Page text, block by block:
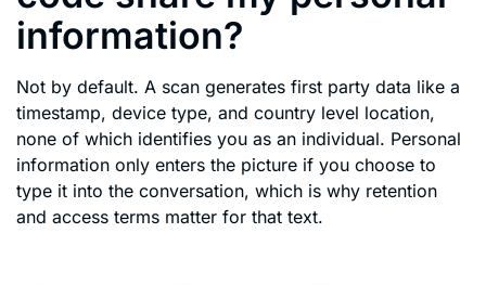
information?
Not by default. A scan generates first party data like a
timestamp, device type, and country level location,
none of which identifies you as an individual. Personal
information only enters the picture if you choose to
type it into the conversation, which is why retention
and access terms matter for that text.